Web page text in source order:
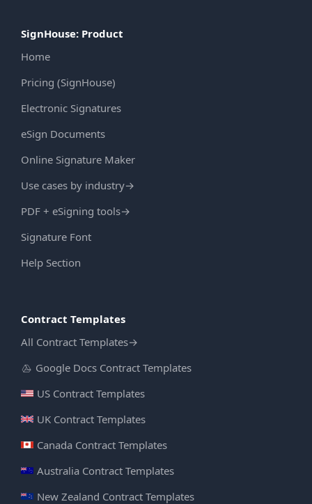
SignHouse: Product
Home
Pricing (SignHouse)
Electronic Signatures
eSign Documents
Online Signature Maker
Use cases by industry→
PDF + eSigning tools→
Signature Font
Help Section
Contract Templates
All Contract Templates→
Google Docs Contract Templates
US Contract Templates
UK Contract Templates
Canada Contract Templates
Australia Contract Templates
New Zealand Contract Templates